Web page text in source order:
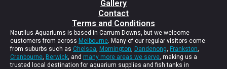
Gallery
Contact
Terms and Conditions
Nautilus Aquariums is based in Carrum Downs, but we welcome
customers from across Melbourne. Many of our regular visitors come
from suburbs such as Chelsea, Mornington, Dandenong, Frankston,
Cranbourne, Berwick, and many more areas we serve, making us a
trusted local destination for aquarium supplies and fish tanks in